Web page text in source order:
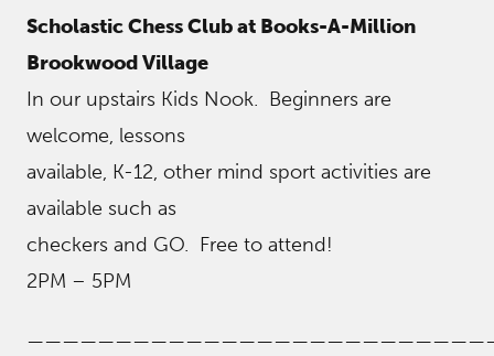
Scholastic Chess Club at Books-A-Million
Brookwood Village
In our upstairs Kids Nook. Beginners are
welcome, lessons
available, K-12, other mind sport activities are
available such as
checkers and GO. Free to attend!
2PM – 5PM